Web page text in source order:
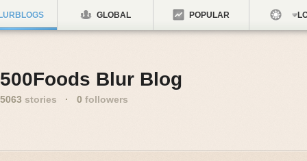
GLOBAL POPULAR
500Foods Blur Blog
5063 stories · 0 followers